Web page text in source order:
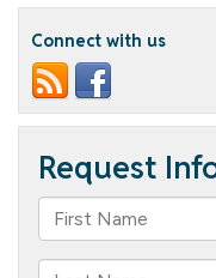
Connect with us